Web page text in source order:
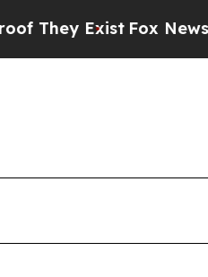
Fox News Goes